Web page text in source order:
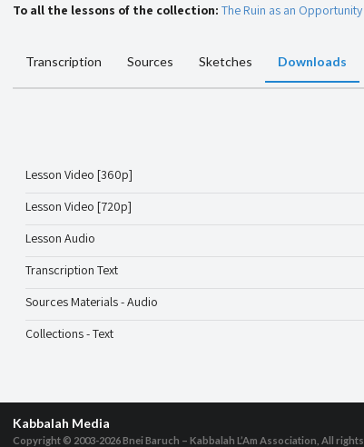
To all the lessons of the collection: The Ruin as an
Transcription Sources Sketches Downloads
Lesson Video [360p]
Lesson Video [720p]
Lesson Audio
Transcription Text
Sources Materials - Audio
Collections - Text
Kabbalah Media
Copyright © 2003-2026Bnei Baruch – Kabbalah L’Am Association, All